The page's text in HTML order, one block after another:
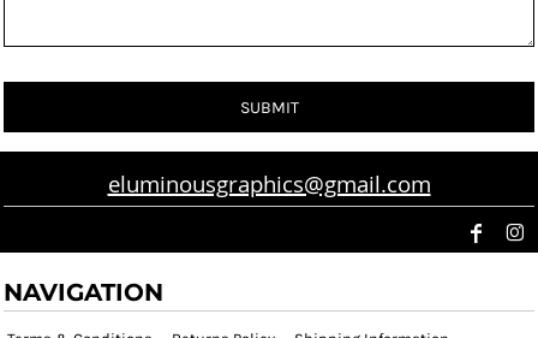
SUBMIT
eluminousgraphics@gmail.com
NAVIGATION